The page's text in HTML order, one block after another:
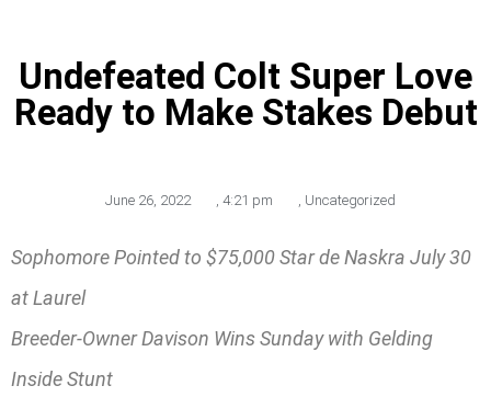
Undefeated Colt Super Love
Ready to Make Stakes Debut
June 26, 2022 , 4:21 pm , Uncategorized
Sophomore Pointed to $75,000 Star de Naskra July 30
at Laurel
Breeder-Owner Davison Wins Sunday with Gelding
Inside Stunt